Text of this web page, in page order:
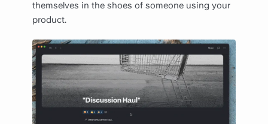
themselves in the shoes of someone using your
product.